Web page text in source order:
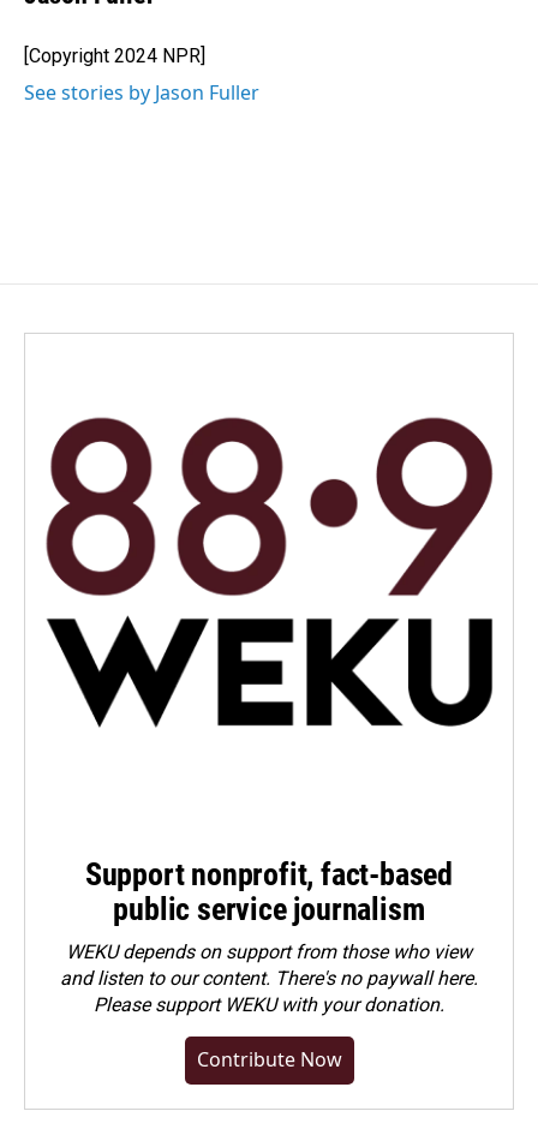
[Copyright 2024 NPR]
See stories by Jason Fuller
Support nonprofit, fact-based
public service journalism
WEKU depends on support from those who view
and listen to our content. There's no paywall here.
Pleasesupport WEKU with your donation.
Contribute Now